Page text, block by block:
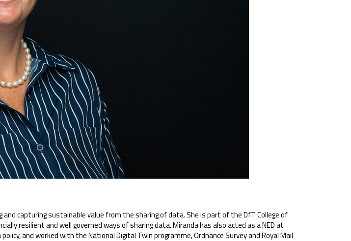
capturing sustainable value from the sharing of data. She is part of the DfT College of
resilient and well governed ways of sharing data. Miranda has also acted as a NED at
and worked with the National Digital Twin programme, Ordnance Survey and Royal Mail